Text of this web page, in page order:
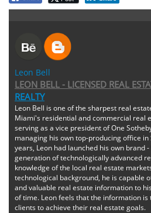
Leon Bell
LEON BELL - LICENSED REAL
REALTY
Leon Bell is one of the sharpest real
Miami's residential and commercial real
serving as a vice president of One
managing his own top-producing office
years, Leon had launched his own brand
generation of technologically advanced
knowledge of the local real estate
technological background, he is capable
and valuable real estate information to
of time. Leon feels that the information is
clients to achieve their real estate goals.